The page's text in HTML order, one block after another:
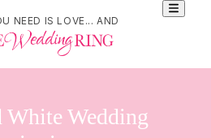
NEED IS LOVE... AND
White Wedding